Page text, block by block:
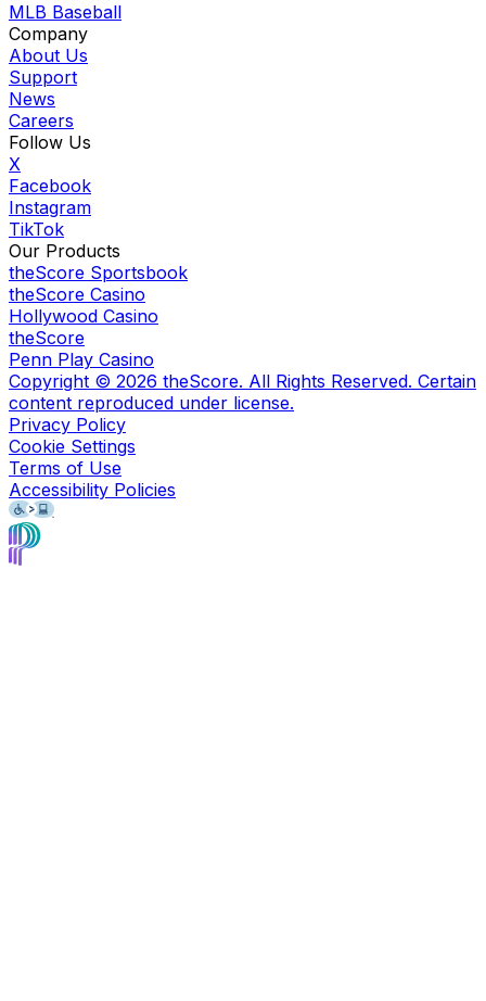
MLB Baseball
Company
About Us
Support
News
Careers
Follow Us
X
Facebook
Instagram
TikTok
Our Products
theScore Sportsbook
theScore Casino
Hollywood Casino
theScore
Penn Play Casino
Copyright © 2026 theScore. All Rights Reserved. Certain
content reproduced under license.
Privacy Policy
Cookie Settings
Terms of Use
Accessibility Policies